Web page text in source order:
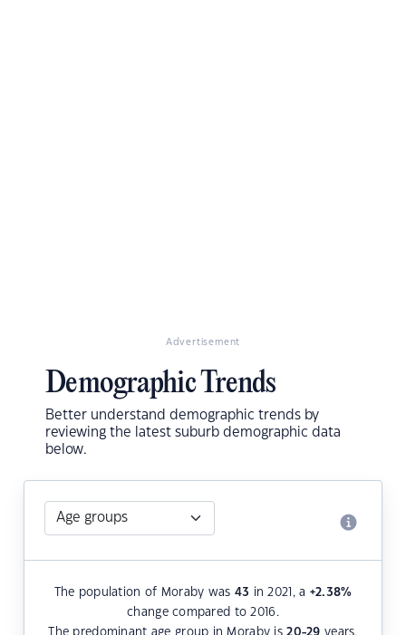
Advertisement
Demographic Trends
Better understand demographic trends by
reviewing the latest suburb demographic data
below.
The population of Moraby was 43 in 2021, a +2.38%
change compared to 2016.
The predominant age group in Moraby is20-29 years.